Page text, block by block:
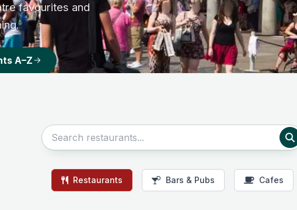
favourites and
A–Z
Restaurants Bars & Pubs Cafes